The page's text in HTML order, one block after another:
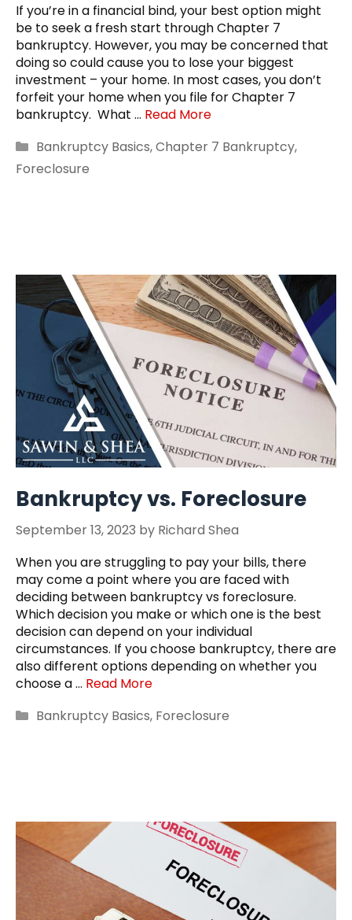
If you’re in a financial bind, your best option might
be to seek a fresh start through Chapter 7
bankruptcy. However, you may be concerned that
doing so could cause you to lose your biggest
investment – your home. In most cases, you don’t
forfeit your home when you file for Chapter 7
bankruptcy. What … Read More
Categories
Bankruptcy Basics,Chapter 7 Bankruptcy,
Foreclosure
Bankruptcy vs. Foreclosure
September 13, 2023 by Richard Shea
When you are struggling to pay your bills, there
may come a point where you are faced with
deciding between bankruptcy vs foreclosure.
Which decision you make or which one is the best
decision can depend on your individual
circumstances. If you choose bankruptcy, there are
also different options depending on whether you
choose a … Read More
Categories
Bankruptcy Basics, Foreclosure